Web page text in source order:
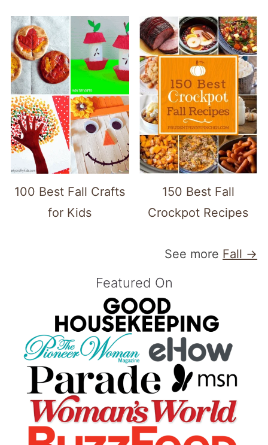
100 Best Fall Crafts
for Kids
150 Best Fall
Crockpot Recipes
See more Fall →
Featured On